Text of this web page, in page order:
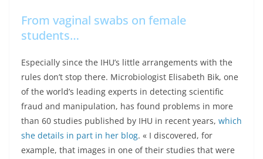
From vaginal swabs on female
students…
Especially since the IHU’s little arrangements with the
rules don’t stop there. Microbiologist Elisabeth Bik, one
of the world’s leading experts in detecting scientific
fraud and manipulation, has found problems in more
than 60 studies published by IHU in recent years, which
she details in part in her blog. « I discovered, for
example, that images in one of their studies that were